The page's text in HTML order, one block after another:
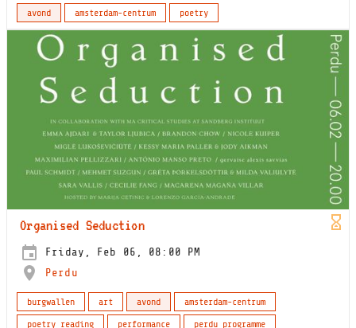
avond
amsterdam-centrum poetry
Organised Seduction
Friday, Feb 06, 08:00 PM
Perdu
burgwallen art avond
amsterdam-centrum
poetry reading
performance perdu programme